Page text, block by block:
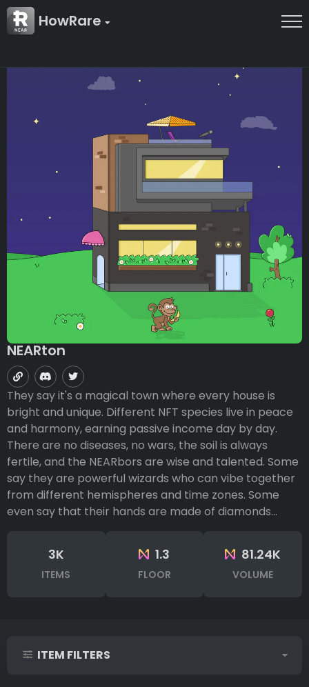
HowRare
NEARton
They say it's a magical town where every house is
bright and unique. Different NFT species live in peace
and harmony, earning passive income day by day.
There are no diseases, no wars, the soil is always
fertile, and the NEARbors are wise and talented. Some
say they are powerful wizards who can vibe together
from different hemispheres and time zones. Some
even say that their hands are made of diamonds...
3K
ITEMS
1.3
FLOOR
81.24K
VOLUME
ITEM FILTERS